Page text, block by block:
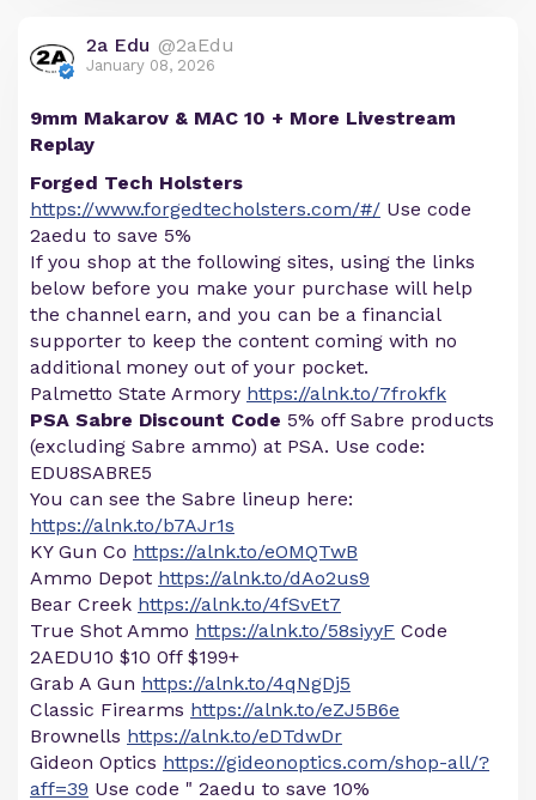
2a Edu @2aEdu
January 08, 2026
9mm Makarov & MAC 10 + More Livestream
Replay
Forged Tech Holsters
https://www.forgedtecholsters.com/#/ Use code
2aedu to save 5%
If you shop at the following sites, using the links
below before you make your purchase will help
the channel earn, and you can be a financial
supporter to keep the content coming with no
additional money out of your pocket.
Palmetto State Armory https://alnk.to/7frokfk
PSA Sabre Discount Code 5% off Sabre products
(excluding Sabre ammo) at PSA. Use code:
EDU8SABRE5
You can see the Sabre lineup here:
https://alnk.to/b7AJr1s
KY Gun Co https://alnk.to/eOMQTwB
Ammo Depot https://alnk.to/dAo2us9
Bear Creek https://alnk.to/4fSvEt7
True Shot Ammo https://alnk.to/58siyyF Code
2AEDU10 $10 0ff $199+
Grab A Gun https://alnk.to/4qNgDj5
Classic Firearms https://alnk.to/eZJ5B6e
Brownells https://alnk.to/eDTdwDr
Gideon Optics https://gideonoptics.com/shop-all/?
aff=39 Use code " 2aedu to save 10%